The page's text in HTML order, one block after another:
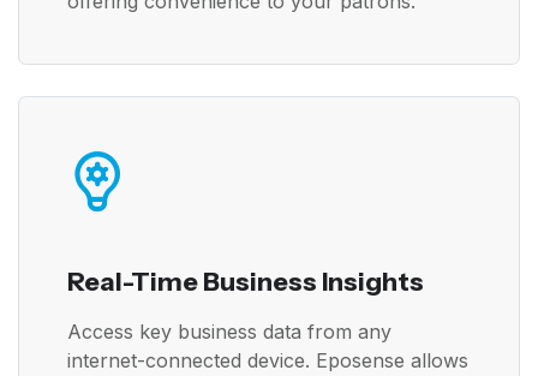
Real-Time Business Insights
Access key business data from any
internet-connected device. Eposense allows